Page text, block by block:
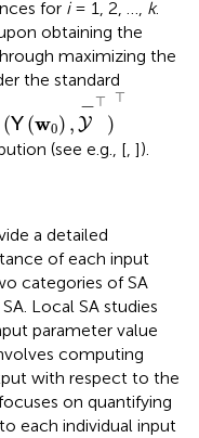
for i= 1, 2, …, k.
obtaining the
maximizing the
the standard
(Y (w0) ,
−
Y
⊤
)
⊤
(Y w0 ),Y-⊤)⊤
(see e.g., [, ]).
a detailed
of each input
categories of SA
Local SA studies
parameter value
computing
with respect to the
on quantifying
each individual input